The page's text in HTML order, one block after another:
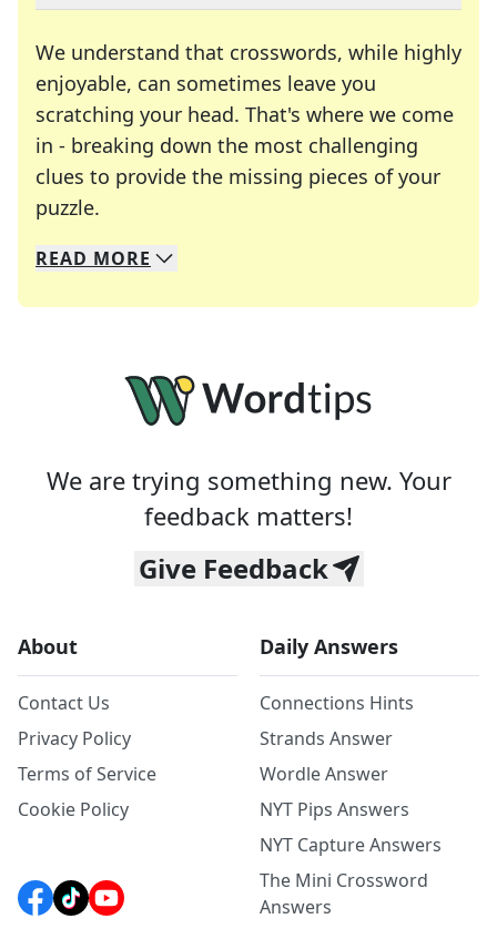
We understand that crosswords, while highly
enjoyable, can sometimes leave you
scratching your head. That's where we come
in - breaking down the most challenging
clues to provide the missing pieces of your
puzzle.
We specialize in solving many of your favorite
Whether you're a daily crossword enthusiast or
READ MORE
We are trying something new. Your
feedback matters!
Give Feedback
About
Contact Us
Privacy Policy
Terms of Service
Cookie Policy
Daily Answers
Connections Hints
Strands Answer
Wordle Answer
NYT Pips Answers
NYT Capture Answers
The Mini Crossword
Answers